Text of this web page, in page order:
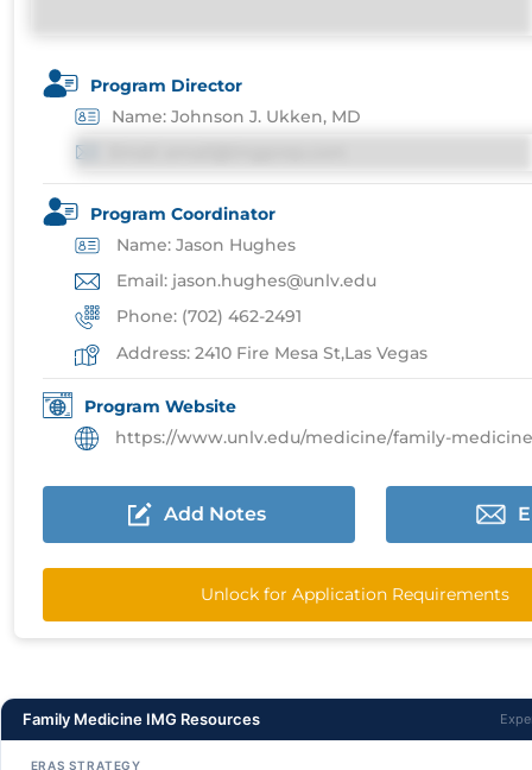
Program Director
Name: Johnson J. Ukken, MD
Program Coordinator
Name: Jason Hughes
Email: jason.hughes@unlv.edu
Phone: (702) 462-2491
Address: 2410 Fire Mesa St,Las Vegas
Program Website
https://www.unlv.edu/medicine/family-medicine/
Add Notes
Unlock for Application Requirements
Family Medicine IMG Resources
ERAS STRATEGY